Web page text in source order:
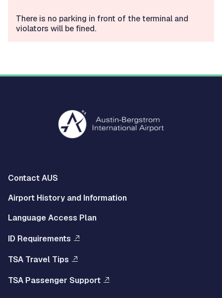
There is no parking in front of the terminal and
violators will be fined.
Multisite
Footer
Left
Menu
Contact AUS
Airport History and Information
Language Access Plan
ID Requirements
Multisite
Footer
TSA Travel Tips
TSA Passenger Support